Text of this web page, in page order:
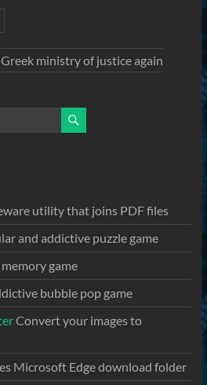
ministry of justice again
utility that joins PDF files
and addictive puzzle game
game
bubble pop game
Convert your images to
Microsoft Edge download folder